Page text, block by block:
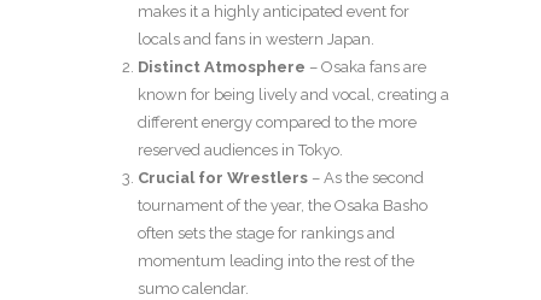
makes it a highly anticipated event for
locals and fans in western Japan.
Distinct Atmosphere – Osaka fans are
known for being lively and vocal, creating a
different energy compared to the more
reserved audiences in Tokyo.
Crucial for Wrestlers – As the second
tournament of the year, the Osaka Basho
often sets the stage for rankings and
momentum leading into the rest of the
sumo calendar.